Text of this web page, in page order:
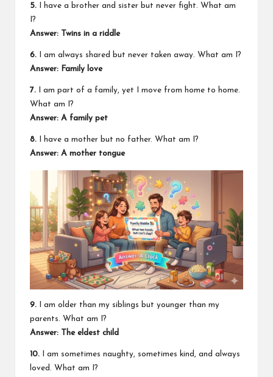
5. I have a brother and sister but never fight. What am
I?
Answer: Twins in a riddle
6. I am always shared but never taken away. What am I?
Answer: Family love
7. I am part of a family, yet I move from home to home.
What am I?
Answer: A family pet
8. I have a mother but no father. What am I?
Answer: A mother tongue
9. I am older than my siblings but younger than my
parents. What am I?
Answer: The eldest child
10. I am sometimes naughty, sometimes kind, and always
loved. What am I?